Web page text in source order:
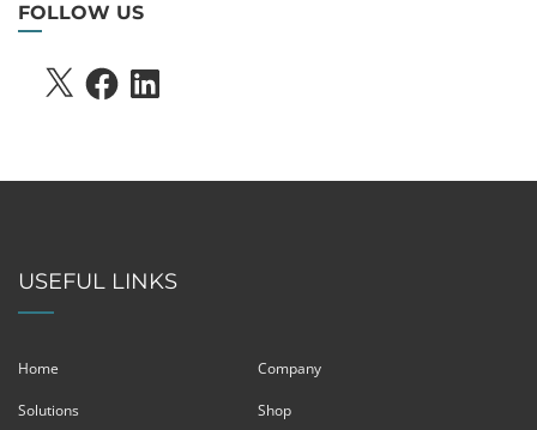
FOLLOW US
X FACEBOOKLINKEDIN
USEFUL LINKS
Home Company
Solutions Shop